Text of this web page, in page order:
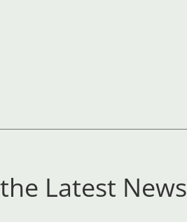
Latest News